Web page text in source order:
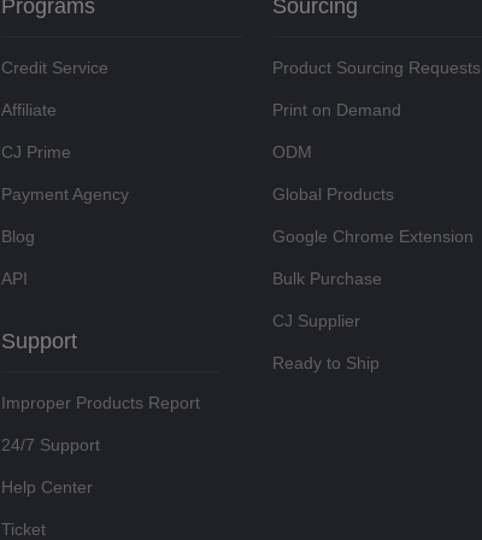
Programs
Credit Service
Affiliate
CJ Prime
Payment Agency
Blog
API
Support
Improper Products Report
24/7 Support
Help Center
Ticket
Sourcing
Product Sourcing Requests
Print on Demand
ODM
Global Products
Google Chrome Extension
Bulk Purchase
CJ Supplier
Ready to Ship